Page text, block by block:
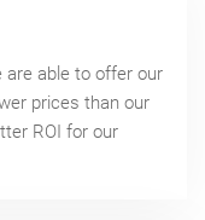
are able to offer our
prices than our
ROI for our